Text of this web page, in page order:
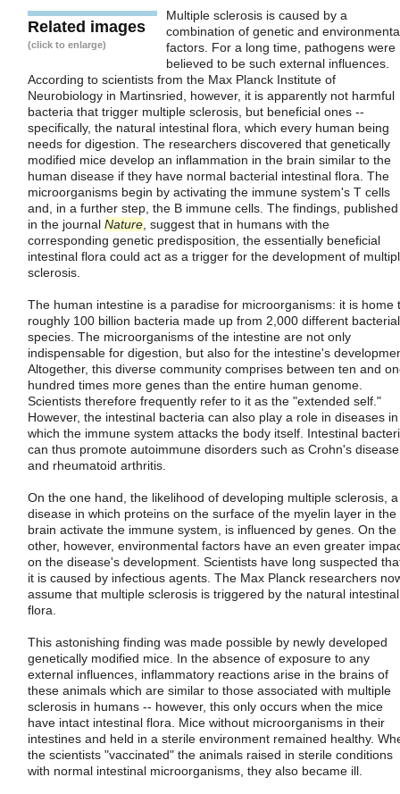
Related images
(click to enlarge)
Multiple sclerosis is caused by a
combination of genetic and
factors. For a long time, pathogens were
believed to be such external influences.
According to scientists from the Max Planck Institute of
Neurobiology in Martinsried, however, it is apparently not harmful
bacteria that trigger multiple sclerosis, but beneficial ones --
specifically, the natural intestinal flora, which every human being
needs for digestion. The researchers discovered that genetically
modified mice develop an inflammation in the brain similar to the
human disease if they have normal bacterial intestinal flora. The
microorganisms begin by activating the immune system's T cells
and, in a further step, the B immune cells. The findings, published
in the journal Nature , suggest that in humans with the
corresponding genetic predisposition, the essentially beneficial
intestinal flora could act as a trigger for the development of
sclerosis.
The human intestine is a paradise for microorganisms: it is home
roughly 100 billion bacteria made up from 2,000 different bacterial
species. The microorganisms of the intestine are not only
indispensable for digestion, but also for the intestine's
Altogether, this diverse community comprises between ten and
hundred times more genes than the entire human genome.
Scientists therefore frequently refer to it as the "extended self."
However, the intestinal bacteria can also play a role in diseases in
which the immune system attacks the body itself. Intestinal
can thus promote autoimmune disorders such as Crohn's disease
and rheumatoid arthritis.
On the one hand, the likelihood of developing multiple sclerosis, a
disease in which proteins on the surface of the myelin layer in the
brain activate the immune system, is influenced by genes. On the
other, however, environmental factors have an even greater
on the disease's development. Scientists have long suspected
it is caused by infectious agents. The Max Planck researchers
assume that multiple sclerosis is triggered by the natural intestinal
flora.
This astonishing finding was made possible by newly developed
genetically modified mice. In the absence of exposure to any
external influences, inflammatory reactions arise in the brains of
these animals which are similar to those associated with multiple
sclerosis in humans -- however, this only occurs when the mice
have intact intestinal flora. Mice without microorganisms in their
intestines and held in a sterile environment remained healthy.
the scientists "vaccinated" the animals raised in sterile conditions
with normal intestinal microorganisms, they also became ill.